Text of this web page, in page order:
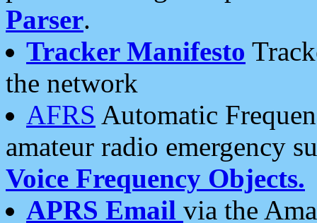
Parser.
Tracker Manifesto
the network
AFRS Automatic
amateur radio emergency
Voice Frequency Objects.
APRS Email via the